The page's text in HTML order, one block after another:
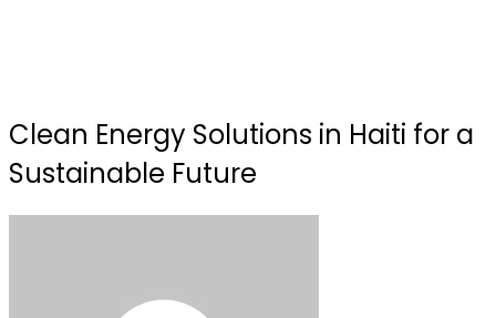
Clean Energy Solutions in Haiti for a
Sustainable Future